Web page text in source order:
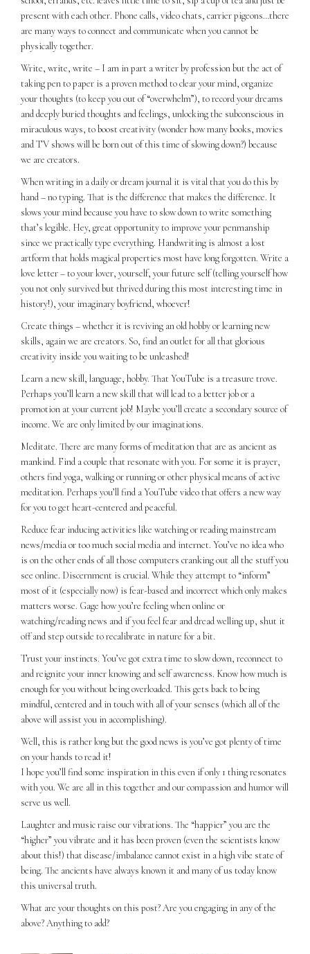
present with each other. Phone calls, video chats, carrier pigeons…there
are many ways to connect and communicate when you cannot be
physically together.
Write, write, write – I am in part a writer by profession but the act of
taking pen to paper is a proven method to clear your mind, organize
your thoughts (to keep you out of “overwhelm”), to record your dreams
and deeply buried thoughts and feelings, unlocking the subconscious in
miraculous ways, to boost creativity (wonder how many books, movies
and TV shows will be born out of this time of slowing down?) because
we are creators.
When writing in a daily or dream journal it is vital that you do this by
hand – no typing. That is the difference that makes the difference. It
slows your mind because you have to slow down to write something
that’s legible. Hey, great opportunity to improve your penmanship
since we practically type everything. Handwriting is almost a lost
artform that holds magical properties most have long forgotten. Write a
love letter – to your lover, yourself, your future self (telling yourself how
you not only survived but thrived during this most interesting time in
history!), your imaginary boyfriend, whoever!
Create things – whether it is reviving an old hobby or learning new
skills, again we are creators. So, find an outlet for all that glorious
creativity inside you waiting to be unleashed!
Learn a new skill, language, hobby. That YouTube is a treasure trove.
Perhaps you’ll learn a new skill that will lead to a better job or a
promotion at your current job! Maybe you’ll create a secondary source of
income. We are only limited by our imaginations.
Meditate. There are many forms of meditation that are as ancient as
mankind. Find a couple that resonate with you. For some it is prayer,
others find yoga, walking or running or other physical means of active
meditation. Perhaps you’ll find a YouTube video that offers a new way
for you to get heart-centered and peaceful.
Reduce fear inducing activities like watching or reading mainstream
news/media or too much social media and internet. You’ve no idea who
is on the other ends of all those computers cranking out all the stuff you
see online. Discernment is crucial. While they attempt to “inform”
most of it (especially now) is fear-based and incorrect which only makes
matters worse. Gage how you’re feeling when online or
watching/reading news and if you feel fear and dread welling up, shut it
off and step outside to recalibrate in nature for a bit.
Trust your instincts. You’ve got extra time to slow down, reconnect to
and reignite your inner knowing and self awareness. Know how much is
enough for you without being overloaded. This gets back to being
mindful, centered and in touch with all of your senses (which all of the
above will assist you in accomplishing).
Well, this is rather long but the good news is you’ve got plenty of time
on your hands to read it!
I hope you’ll find some inspiration in this even if only 1 thing resonates
with you. We are all in this together and our compassion and humor will
serve us well.
Laughter and music raise our vibrations. The “happier” you are the
“higher” you vibrate and it has been proven (even the scientists know
about this!) that disease/imbalance cannot exist in a high vibe state of
being. The ancients have always known it and many of us today know
this universal truth.
What are your thoughts on this post? Are you engaging in any of the
above? Anything to add?